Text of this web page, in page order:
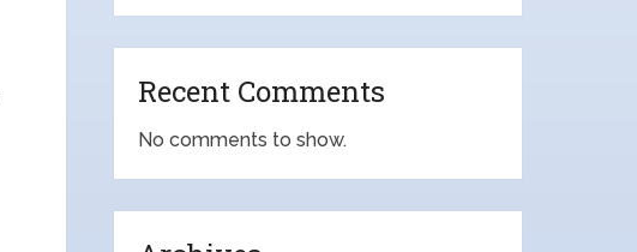
Recent Comments
No comments to show.